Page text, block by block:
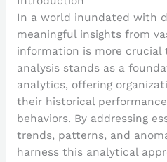
In a world inundated with
meaningful insights from
information is more crucial
analysis stands as a
analytics, offering
their historical
behaviors. By addressing
trends, patterns, and
harness this analytical